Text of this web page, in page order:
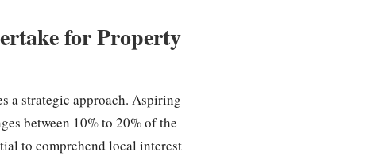
for Property
a strategic approach. Aspiring
between 10% to 20% of the
to comprehend local interest